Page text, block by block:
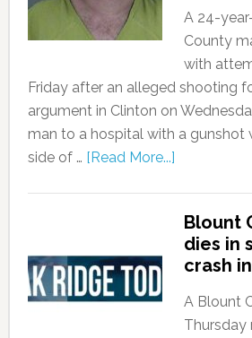
A 24-
County
with
Friday after an alleged shooting
argument in Clinton on
man to a hospital with a gunshot
side of … [Read More...]
Blount
dies in
crash
A Blount
Thursday